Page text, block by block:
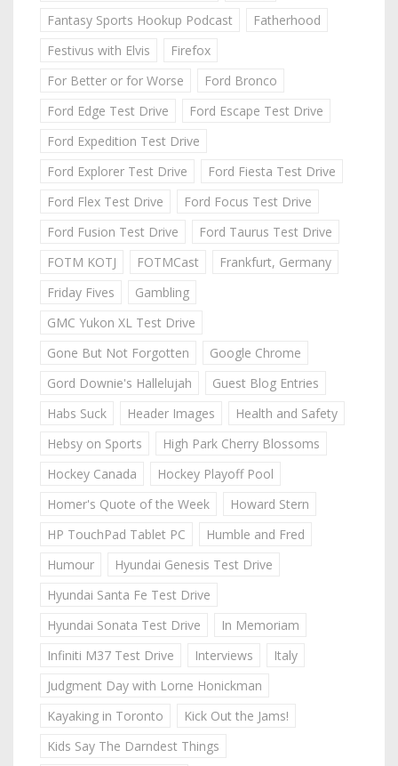
Fantasy Sports Hookup Podcast
Fatherhood
Festivus with Elvis
Firefox
For Better or for Worse
Ford Bronco
Ford Edge Test Drive
Ford Escape Test Drive
Ford Expedition Test Drive
Ford Explorer Test Drive
Ford Fiesta Test Drive
Ford Flex Test Drive
Ford Focus Test Drive
Ford Fusion Test Drive
Ford Taurus Test Drive
FOTM KOTJ
FOTMCast
Frankfurt, Germany
Friday Fives
Gambling
GMC Yukon XL Test Drive
Gone But Not Forgotten
Google Chrome
Gord Downie's Hallelujah
Guest Blog Entries
Habs Suck
Header Images
Health and Safety
Hebsy on Sports
High Park Cherry Blossoms
Hockey Canada
Hockey Playoff Pool
Homer's Quote of the Week
Howard Stern
HP TouchPad Tablet PC
Humble and Fred
Humour
Hyundai Genesis Test Drive
Hyundai Santa Fe Test Drive
Hyundai Sonata Test Drive
In Memoriam
Infiniti M37 Test Drive
Interviews
Italy
Judgment Day with Lorne Honickman
Kayaking in Toronto
Kick Out the Jams!
Kids Say The Darndest Things